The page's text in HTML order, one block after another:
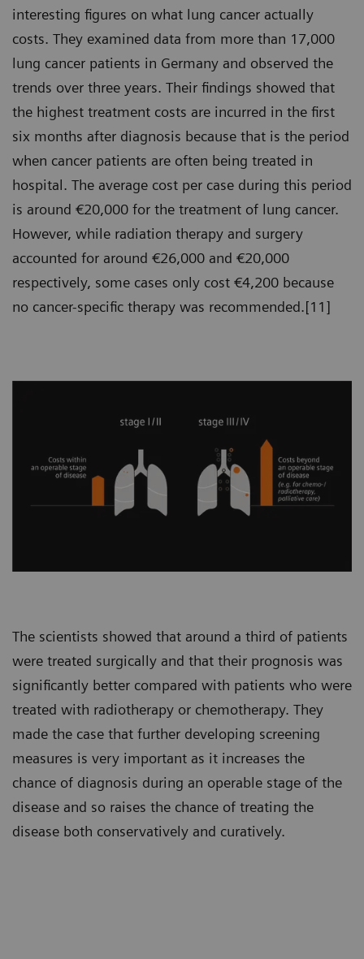
interesting figures on what lung cancer actually
costs. They examined data from more than 17,000
lung cancer patients in Germany and observed the
trends over three years. Their findings showed that
the highest treatment costs are incurred in the first
six months after diagnosis because that is the period
when cancer patients are often being treated in
hospital. The average cost per case during this period
is around €20,000 for the treatment of lung cancer.
However, while radiation therapy and surgery
accounted for around €26,000 and €20,000
respectively, some cases only cost €4,200 because
no cancer-specific therapy was recommended.[11]
The scientists showed that around a third of patients
were treated surgically and that their prognosis was
significantly better compared with patients who were
treated with radiotherapy or chemotherapy. They
made the case that further developing screening
measures is very important as it increases the
chance of diagnosis during an operable stage of the
disease and so raises the chance of treating the
disease both conservatively and curatively.